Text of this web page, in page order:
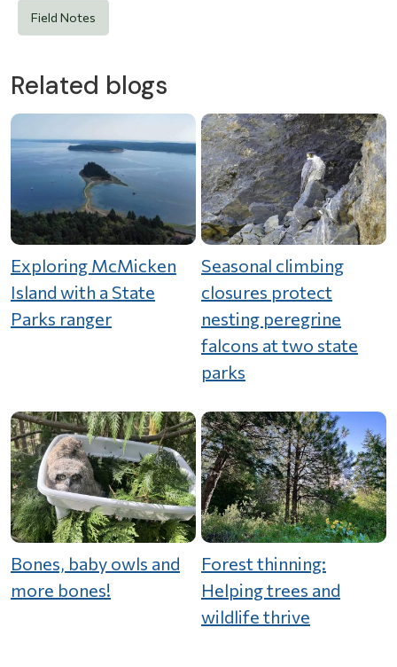
Field Notes
Related blogs
Exploring McMicken
Island with a State
Parks ranger
Seasonal climbing
closures protect
nesting peregrine
falcons at two state
parks
Bones, baby owls and
more bones!
Forest thinning:
Helping trees and
wildlife thrive